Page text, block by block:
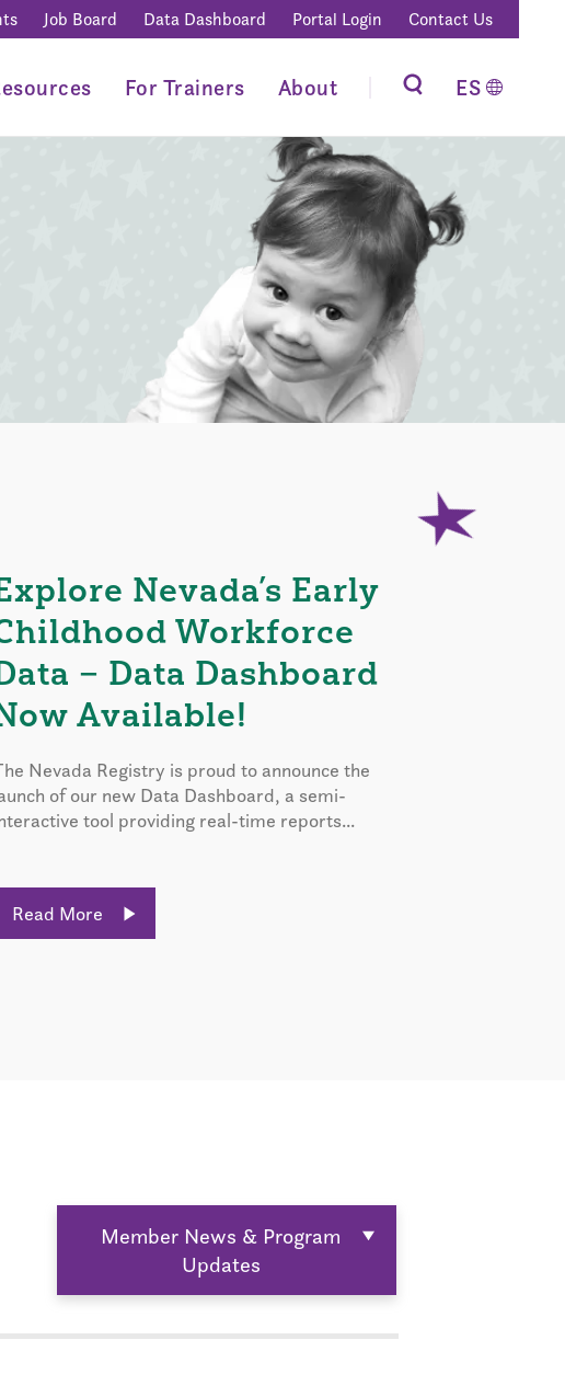
Job Board Data Dashboard Portal Login Contact Us
For Trainers About ES
Nevada’s Early
Workforce
– Data Dashboard
Available!
Nevada Registry is proud to announce the
of our new Data Dashboard, a semi-
tool providing real-time reports...
Read More
Member News & Program
Updates